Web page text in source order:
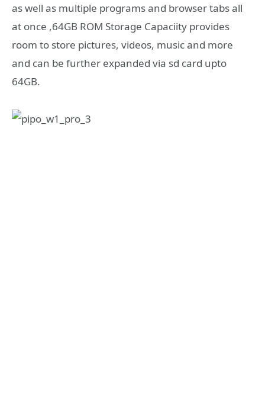
as well as multiple programs and browser tabs all
at once ,64GB ROM Storage Capaciity provides
room to store pictures, videos, music and more
and can be further expanded via sd card upto
64GB.